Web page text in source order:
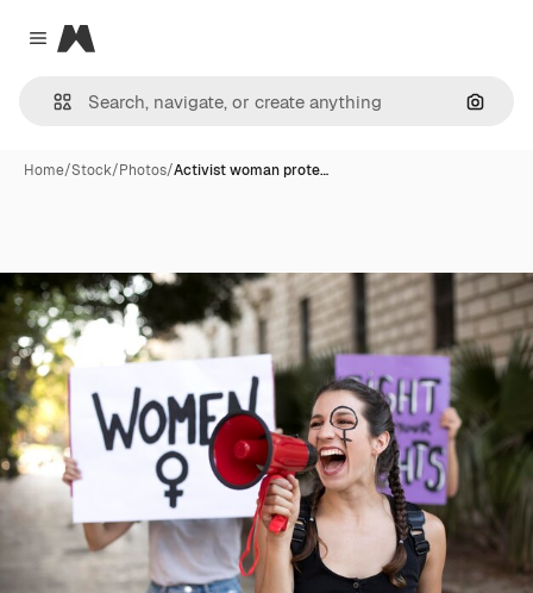
Close menu
Magnific
Home/Stock/Photos/Activist woman prote…